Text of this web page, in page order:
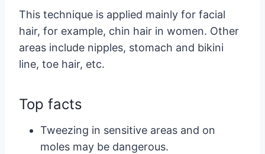
This technique is applied mainly for facial
hair, for example, chin hair in women. Other
areas include nipples, stomach and bikini
line, toe hair, etc.
Top facts
Tweezing in sensitive areas and on
moles may be dangerous.